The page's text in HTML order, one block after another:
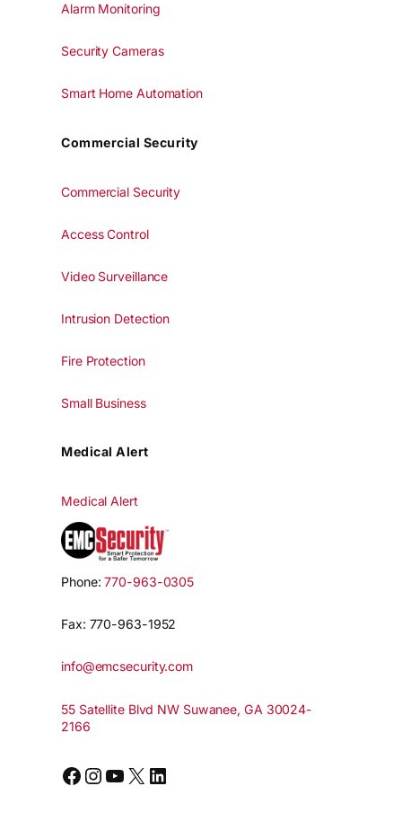
Alarm Monitoring
Security Cameras
Smart Home Automation
Commercial Security
Commercial Security
Access Control
Video Surveillance
Intrusion Detection
Fire Protection
Small Business
Medical Alert
Medical Alert
Phone:770-963-0305
Fax: 770-963-1952
info@emcsecurity.com
55 Satellite Blvd NW Suwanee, GA 30024-
2166
Facebook Instagram YouTube X LinkedIn